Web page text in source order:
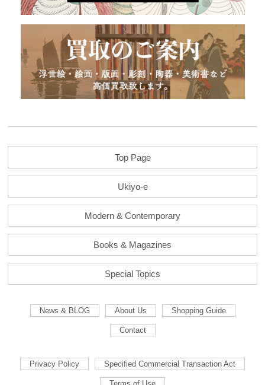
Top Page
Ukiyo-e
Modern & Contemporary
Books & Magazines
Special Topics
News & BLOG About Us Shopping Guide
Contact
Privacy Policy Specified Commercial Transaction Act